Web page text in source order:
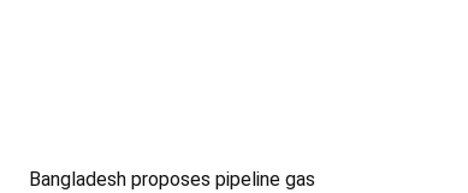
Bangladesh proposes pipeline gas